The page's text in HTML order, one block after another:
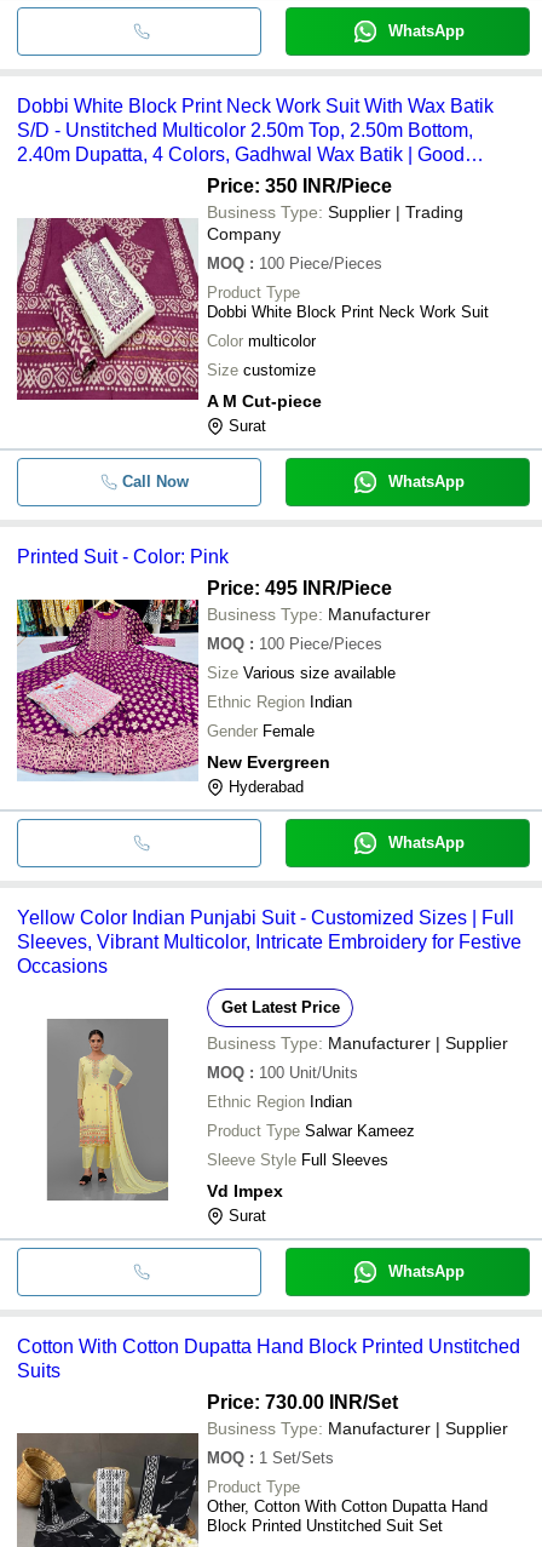
WhatsApp
Dobbi White Block Print Neck Work Suit With Wax Batik
S/D - Unstitched Multicolor 2.50m Top, 2.50m Bottom,
2.40m Dupatta, 4 Colors, Gadhwal Wax Batik | Good
Quality, Customize SizePrice: 350 INR/Piece
Business Type: Supplier | Trading
Company
MOQ : 100 Piece/Pieces
Product Type
Dobbi White Block Print Neck Work Suit
Color multicolor
Size customize
A M Cut-piece
Surat
Call Now WhatsApp
Printed Suit - Color: Pink
Price: 495 INR/Piece
Business Type: Manufacturer
MOQ : 100 Piece/Pieces
Size Various size available
Ethnic Region Indian
Gender Female
New Evergreen
Hyderabad
WhatsApp
Yellow Color Indian Punjabi Suit - Customized Sizes | Full
Sleeves, Vibrant Multicolor, Intricate Embroidery for Festive
Occasions
Get Latest Price
Business Type: Manufacturer | Supplier
MOQ : 100 Unit/Units
Ethnic Region Indian
Product Type Salwar Kameez
Sleeve Style Full Sleeves
Vd Impex
Surat
WhatsApp
Cotton With Cotton Dupatta Hand Block Printed Unstitched
Suits
Price: 730.00 INR/Set
Business Type: Manufacturer | Supplier
MOQ : 1 Set/Sets
Product Type
Other, Cotton With Cotton Dupatta Hand
Block Printed Unstitched Suit Set